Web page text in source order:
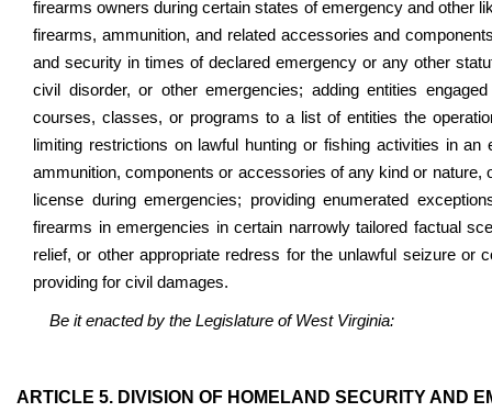
firearms owners during certain states of emergency and other
firearms, ammunition, and related accessories and
and security in times of declared emergency or any other
civil disorder, or other emergencies; adding entities
courses, classes, or programs to a list of entities the
limiting restrictions on lawful hunting or fishing activities in
ammunition, components or accessories of any kind or
license during emergencies; providing enumerated
firearms in emergencies in certain narrowly tailored factual
relief, or other appropriate redress for the unlawful seizure or
providing for civil damages.
Be it enacted by the Legislature of West Virginia:
ARTICLE 5. DIVISION OF HOMELAND SECURITY AND